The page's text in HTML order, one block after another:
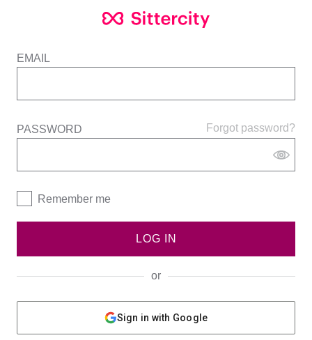
EMAIL
Forgot password?
PASSWORD
Remember me
LOG IN
or
Sign in with Google